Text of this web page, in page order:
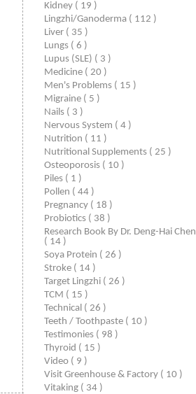
Kidney ( 19 )
Lingzhi/ganoderma ( 112 )
Liver ( 35 )
Lungs ( 6 )
Lupus (SLE) ( 3 )
Medicine ( 20 )
Men's Problems ( 15 )
Migraine ( 5 )
Nails ( 3 )
Nervous System ( 4 )
Nutrition ( 11 )
Nutritional Supplements ( 25 )
Osteoporosis ( 10 )
Piles ( 1 )
Pollen ( 44 )
Pregnancy ( 18 )
Probiotics ( 38 )
Research Book By Dr. Deng-Hai Chen
( 14 )
Soya Protein ( 26 )
Stroke ( 14 )
Target Lingzhi ( 26 )
TCM ( 15 )
Technical ( 26 )
Teeth / Toothpaste ( 10 )
Testimonies ( 98 )
Thyroid ( 15 )
Video ( 9 )
Visit Greenhouse & Factory ( 10 )
Vitaking ( 34 )